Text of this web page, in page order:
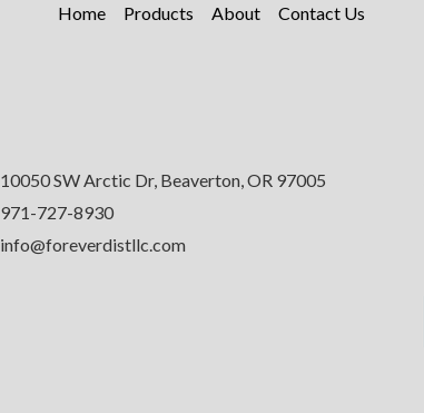
Home Products About Contact Us
10050 SW Arctic Dr, Beaverton, OR 97005
971-727-8930
info@foreverdistllc.com